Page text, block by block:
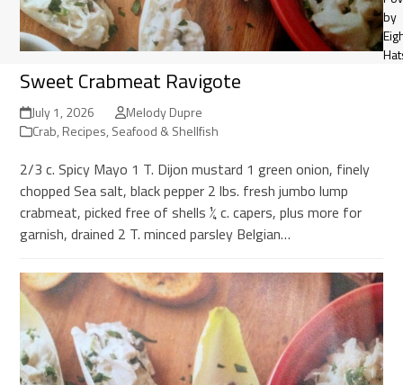
Sweet Crabmeat Ravigote
July 1, 2026
Melody Dupre
Crab, Recipes, Seafood & Shellfish
2/3 c. Spicy Mayo 1 T. Dijon mustard 1 green onion, finely
chopped Sea salt, black pepper 2 lbs. fresh jumbo lump
crabmeat, picked free of shells ¼ c. capers, plus more for
garnish, drained 2 T. minced parsley Belgian…
by